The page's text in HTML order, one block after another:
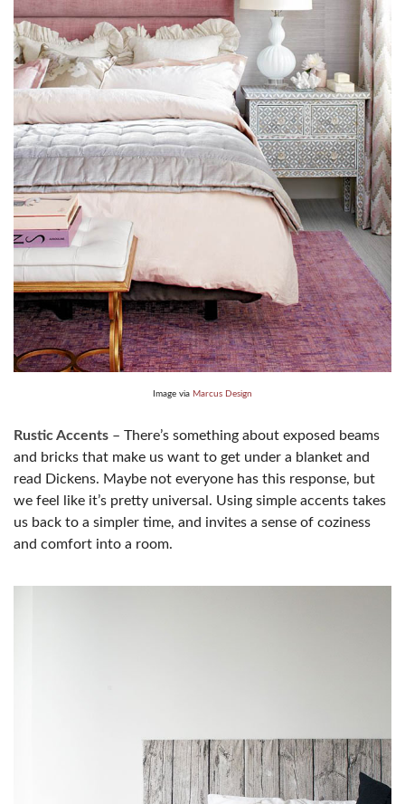
Image via Marcus Design
Rustic Accents – There’s something about exposed beams
and bricks that make us want to get under a blanket and
read Dickens. Maybe not everyone has this response, but
we feel like it’s pretty universal. Using simple accents takes
us back to a simpler time, and invites a sense of coziness
and comfort into a room.